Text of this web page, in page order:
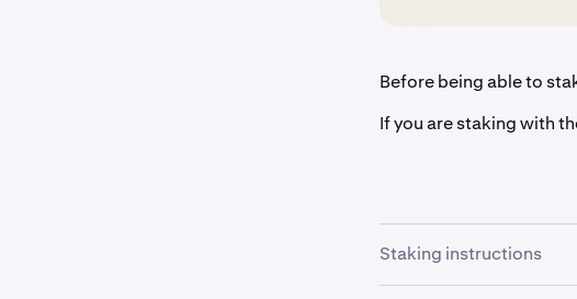
Before being able to
If you are staking with
Staking instructions